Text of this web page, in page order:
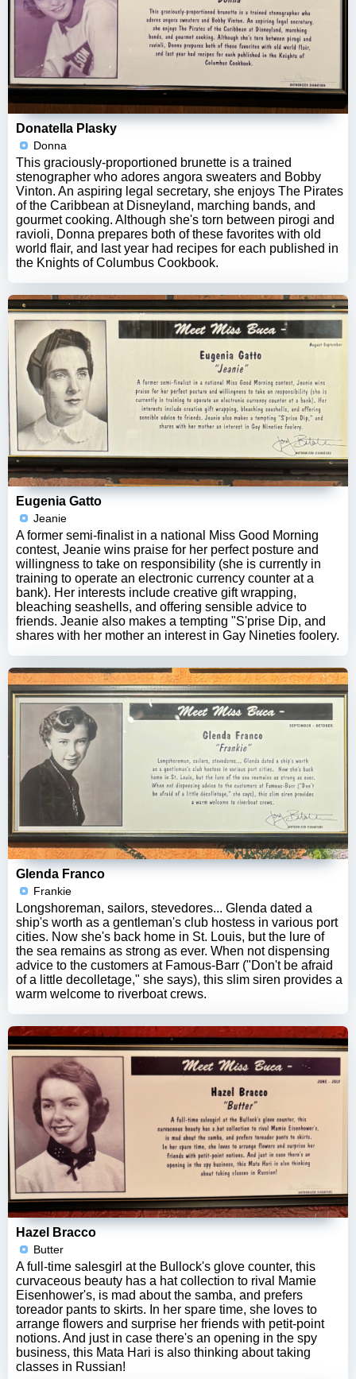
Donatella Plasky
Donna
This graciously-proportioned brunette is a trained
stenographer who adores angora sweaters and Bobby
Vinton. An aspiring legal secretary, she enjoys The Pirates
of the Caribbean at Disneyland, marching bands, and
gourmet cooking. Although she's torn between pirogi and
ravioli, Donna prepares both of these favorites with old
world flair, and last year had recipes for each published in
the Knights of Columbus Cookbook.
Eugenia Gatto
Jeanie
A former semi-finalist in a national Miss Good Morning
contest, Jeanie wins praise for her perfect posture and
willingness to take on responsibility (she is currently in
training to operate an electronic currency counter at a
bank). Her interests include creative gift wrapping,
bleaching seashells, and offering sensible advice to
friends. Jeanie also makes a tempting "S'prise Dip, and
shares with her mother an interest in Gay Nineties foolery.
Glenda Franco
Frankie
Longshoreman, sailors, stevedores... Glenda dated a
ship's worth as a gentleman's club hostess in various port
cities. Now she's back home in St. Louis, but the lure of
the sea remains as strong as ever. When not dispensing
advice to the customers at Famous-Barr ("Don't be afraid
of a little decolletage," she says), this slim siren provides a
warm welcome to riverboat crews.
Hazel Bracco
Butter
A full-time salesgirl at the Bullock's glove counter, this
curvaceous beauty has a hat collection to rival Mamie
Eisenhower's, is mad about the samba, and prefers
toreador pants to skirts. In her spare time, she loves to
arrange flowers and surprise her friends with petit-point
notions. And just in case there's an opening in the spy
business, this Mata Hari is also thinking about taking
classes in Russian!